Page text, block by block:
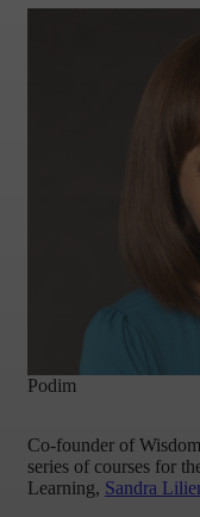
Podim
Co-founder of
series of courses for
Learning, Sandra